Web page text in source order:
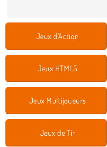
Jeux d'Action
Jeux HTML5
Jeux Multijoueurs
Jeux de Tir